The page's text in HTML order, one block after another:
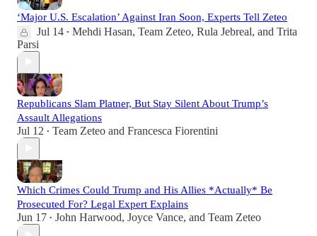
‘Major U.S. Escalation’ Against Iran Soon, Experts Tell Zeteo
Jul 14 • Mehdi Hasan, Team Zeteo, Rula Jebreal, and Trita
Parsi
Republicans Slam Platner, But Stay Silent About Trump’s
Assault Allegations
Jul 12 • Team Zeteo and Francesca Fiorentini
Which Crimes Could Trump and His Allies *Actually* Be
Prosecuted For? Legal Expert Explains
Jun 17 • John Harwood, Joyce Vance, and Team Zeteo